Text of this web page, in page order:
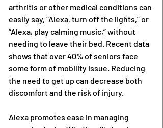
arthritis or other medical conditions can
easily say, “Alexa, turn off the lights,” or
“Alexa, play calming music,” without
needing to leave their bed. Recent data
shows that over 40% of seniors face
some form of mobility issue. Reducing
the need to get up can decrease both
discomfort and the risk of injury.
Alexa promotes ease in managing